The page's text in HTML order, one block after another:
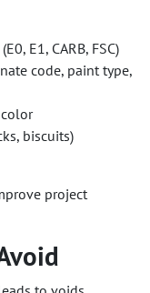
E1, CARB, FSC)
code, paint type,
biscuits)
project